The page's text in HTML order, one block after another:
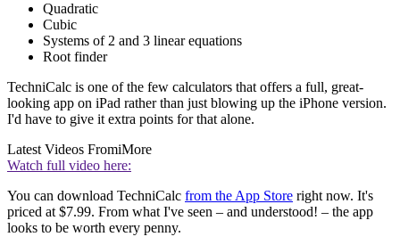
Quadratic
Cubic
Systems of 2 and 3 linear equations
Root finder
TechniCalc is one of the few calculators that offers a full, great-
looking app on iPad rather than just blowing up the iPhone version.
I'd have to give it extra points for that alone.
Latest Videos FromiMore
Watch full video here:
You can download TechniCalc from the App Store right now. It's
priced at $7.99. From what I've seen – and understood! – the app
looks to be worth every penny.